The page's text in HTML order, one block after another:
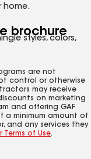
home.
brochure
styles, colors,
are not
control or otherwise
may receive
on marketing
and offering GAF
a minimum amount of
and any services they
of Use.